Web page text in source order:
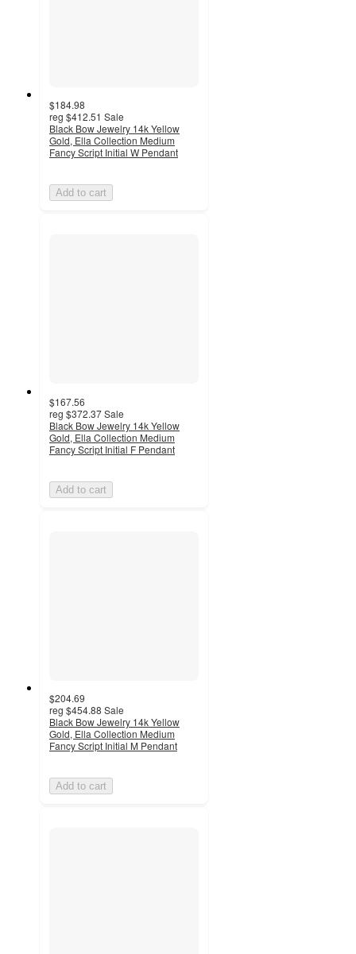
$184.98
reg $412.51 Sale
Black Bow Jewelry 14k Yellow
Gold, Ella Collection Medium
Fancy Script Initial W Pendant
Add to cart
$167.56
reg $372.37Sale
Black Bow Jewelry 14k Yellow
Gold, Ella Collection Medium
Fancy Script Initial F Pendant
Add to cart
$204.69
reg $454.88 Sale
Black Bow Jewelry 14k Yellow
Gold, Ella Collection Medium
Fancy Script Initial M Pendant
Add to cart